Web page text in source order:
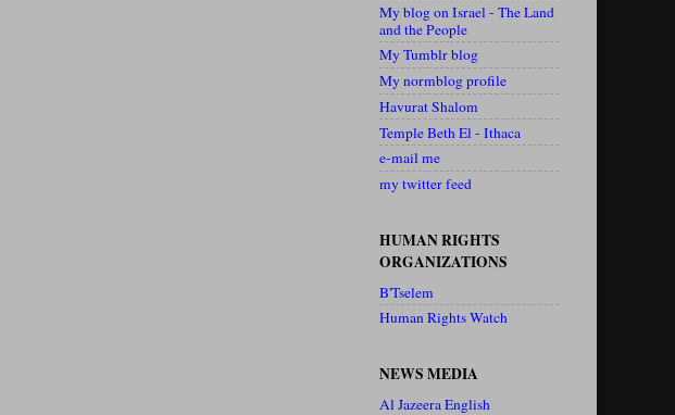
My blog on Israel - The Land
and the People
My Tumblr blog
My normblog profile
Havurat Shalom
Temple Beth El - Ithaca
e-mail me
my twitter feed
HUMAN RIGHTS
ORGANIZATIONS
B'Tselem
Human Rights Watch
NEWS MEDIA
Al Jazeera English